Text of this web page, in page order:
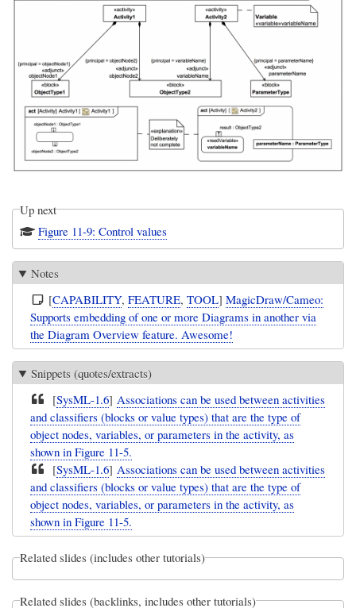
Up next
Figure 11-9: Control values
Notes
[CAPABILITY,FEATURE,TOOL]MagicDraw/Cameo:
Supports embedding of one or more Diagrams in another via
the Diagram Overview feature. Awesome!
Snippets (quotes/extracts)
[SysML-1.6] Associations can be used between activities
and classifiers (blocks or value types) that are the type of
object nodes, variables, or parameters in the activity, as
shown in Figure 11-5.
[SysML-1.6] Associations can be used between activities
and classifiers (blocks or value types) that are the type of
object nodes, variables, or parameters in the activity, as
shown in Figure 11-5.
Related slides (includes other tutorials)
Related slides (backlinks, includes other tutorials)